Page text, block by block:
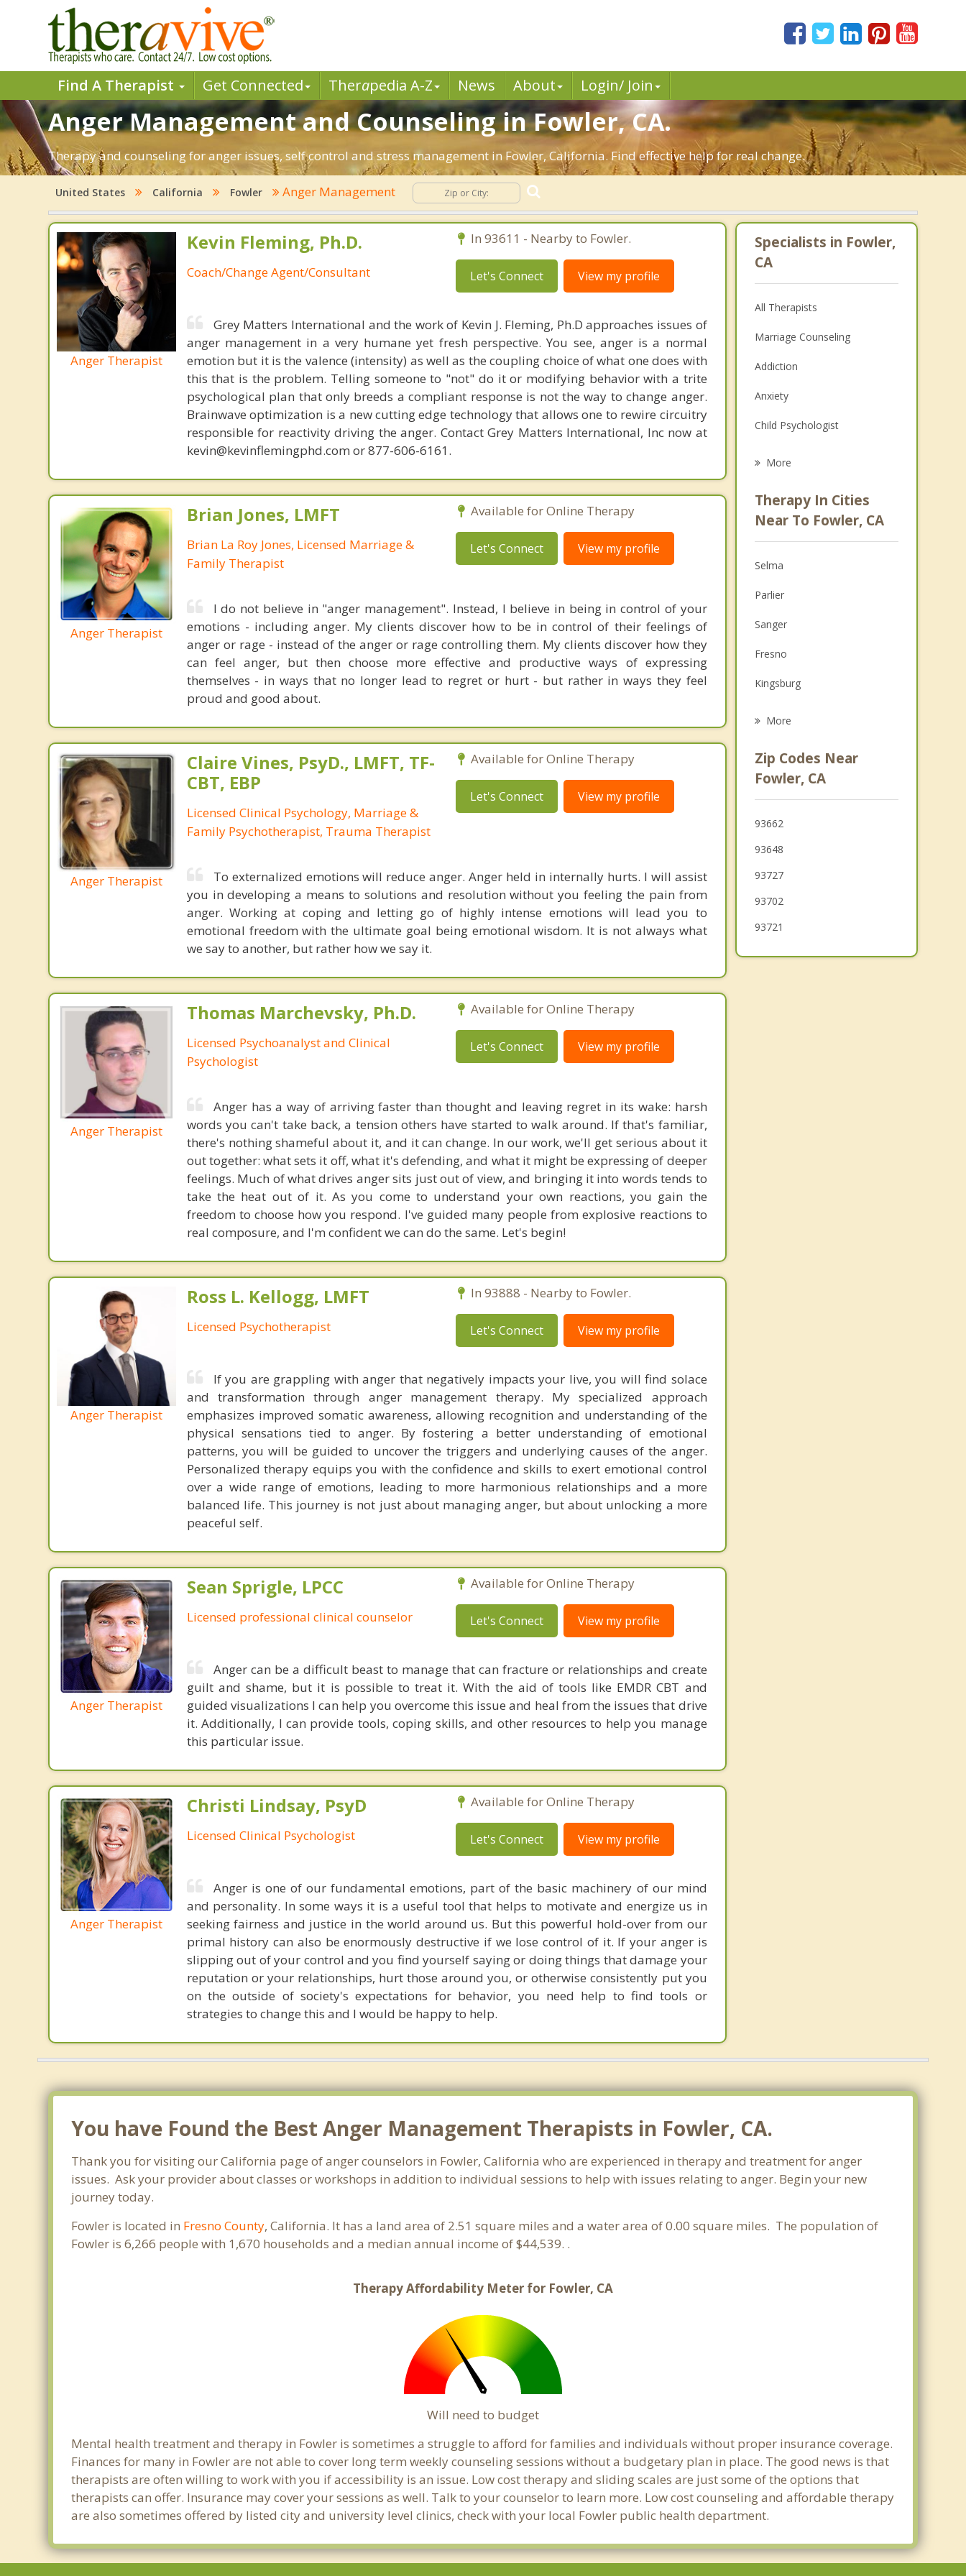
Find A Therapist Get Connected Therapedia A-Z News About Login/ Join
Anger Management and Counseling in Fowler, CA.
Therapy and counseling for anger issues, self control and stress management in Fowler, California. Find effective help for real change.
United States California Fowler Anger Management
Anger Therapist
Kevin Fleming, Ph.D.
Coach/Change Agent/Consultant
In 93611 - Nearby to Fowler.
Let's Connect View my profile
Grey Matters International and the work of Kevin J. Fleming, Ph.D approaches issues of
anger management in a very humane yet fresh perspective. You see, anger is a normal
emotion but it is the valence (intensity) as well as the coupling choice of what one does with
this that is the problem. Telling someone to "not" do it or modifying behavior with a trite
psychological plan that only breeds a compliant response is not the way to change anger.
Brainwave optimization is a new cutting edge technology that allows one to rewire circuitry
responsible for reactivity driving the anger. Contact Grey Matters International, Inc now at
kevin@kevinflemingphd.com or 877-606-6161.
Anger Therapist
Brian Jones, LMFT
Brian La Roy Jones, Licensed Marriage &
Family Therapist
Available for Online Therapy
Let's Connect View my profile
I do not believe in "anger management". Instead, I believe in being in control of your
emotions - including anger. My clients discover how to be in control of their feelings of
anger or rage - instead of the anger or rage controlling them. My clients discover how they
can feel anger, but then choose more effective and productive ways of expressing
themselves - in ways that no longer lead to regret or hurt - but rather in ways they feel
proud and good about.
Anger Therapist
Claire Vines, PsyD., LMFT, TF-
CBT, EBP
Licensed Clinical Psychology, Marriage &
Family Psychotherapist, Trauma Therapist
Available for Online Therapy
Let's Connect View my profile
To externalized emotions will reduce anger. Anger held in internally hurts. I will assist
you in developing a means to solutions and resolution without you feeling the pain from
anger. Working at coping and letting go of highly intense emotions will lead you to
emotional freedom with the ultimate goal being emotional wisdom. It is not always what
we say to another, but rather how we say it.
Anger Therapist
Thomas Marchevsky, Ph.D.
Licensed Psychoanalyst and Clinical
Psychologist
Available for Online Therapy
Let's Connect View my profile
Anger has a way of arriving faster than thought and leaving regret in its wake: harsh
words you can't take back, a tension others have started to walk around. If that's familiar,
there's nothing shameful about it, and it can change. In our work, we'll get serious about it
out together: what sets it off, what it's defending, and what it might be expressing of deeper
feelings. Much of what drives anger sits just out of view, and bringing it into words tends to
take the heat out of it. As you come to understand your own reactions, you gain the
freedom to choose how you respond. I've guided many people from explosive reactions to
real composure, and I'm confident we can do the same. Let's begin!
Anger Therapist
Ross L. Kellogg, LMFT
Licensed Psychotherapist
In 93888 - Nearby to Fowler.
Let's Connect View my profile
If you are grappling with anger that negatively impacts your live, you will find solace
and transformation through anger management therapy. My specialized approach
emphasizes improved somatic awareness, allowing recognition and understanding of the
physical sensations tied to anger. By fostering a better understanding of emotional
patterns, you will be guided to uncover the triggers and underlying causes of the anger.
Personalized therapy equips you with the confidence and skills to exert emotional control
over a wide range of emotions, leading to more harmonious relationships and a more
balanced life. This journey is not just about managing anger, but about unlocking a more
peaceful self.
Anger Therapist
Sean Sprigle, LPCC
Licensed professional clinical counselor
Available for Online Therapy
Let's Connect View my profile
Anger can be a difficult beast to manage that can fracture or relationships and create
guilt and shame, but it is possible to treat it. With the aid of tools like EMDR CBT and
guided visualizations I can help you overcome this issue and heal from the issues that drive
it. Additionally, I can provide tools, coping skills, and other resources to help you manage
this particular issue.
Anger Therapist
Christi Lindsay, PsyD
Licensed Clinical Psychologist
Available for Online Therapy
Let's Connect View my profile
Anger is one of our fundamental emotions, part of the basic machinery of our mind
and personality. In some ways it is a useful tool that helps to motivate and energize us in
seeking fairness and justice in the world around us. But this powerful hold-over from our
primal history can also be enormously destructive if we lose control of it. If your anger is
slipping out of your control and you find yourself saying or doing things that damage your
reputation or your relationships, hurt those around you, or otherwise consistently put you
on the outside of society's expectations for behavior, you need help to find tools or
strategies to change this and I would be happy to help.
Specialists in Fowler,
CA
All Therapists
Marriage Counseling
Addiction
Anxiety
Child Psychologist
Psychologist
Christian Counseling
Couples Counseling
Depression
Family Counseling
Grief Counseling
Psychotherapist
More
Therapy In Cities
Near To Fowler, CA
Selma
Parlier
Sanger
Fresno
Kingsburg
Dinuba
Orange Cove
Hanford
More
Zip Codes Near
Fowler, CA
93662
93648
93727
93702
93721
You have Found the Best Anger Management Therapists in Fowler, CA.
Thank you for visiting our California page of anger counselors in Fowler, California who are experienced in therapy and treatment for anger
issues. Ask your provider about classes or workshops in addition to individual sessions to help with issues relating to anger. Begin your new
journey today.
Fowler is located in Fresno County, California. It has a land area of 2.51 square miles and a water area of 0.00 square miles. The population of
Fowler is 6,266 people with 1,670 households and a median annual income of $44,539. .
Therapy Affordability Meter for Fowler, CA
Will need to budget
Mental health treatment and therapy in Fowler is sometimes a struggle to afford for families and individuals without proper insurance coverage.
Finances for many in Fowler are not able to cover long term weekly counseling sessions without a budgetary plan in place. The good news is that
therapists are often willing to work with you if accessibility is an issue. Low cost therapy and sliding scales are just some of the options that
therapists can offer. Insurance may cover your sessions as well. Talk to your counselor to learn more. Low cost counseling and affordable therapy
are also sometimes offered by listed city and university level clinics, check with your local Fowler public health department.